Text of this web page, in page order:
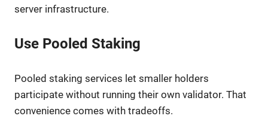
server infrastructure.
Use Pooled Staking
Pooled staking services let smaller holders
participate without running their own validator. That
convenience comes with tradeoffs.